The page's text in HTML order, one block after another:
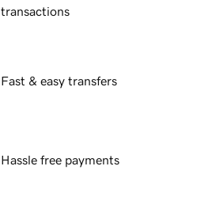
transactions
Fast & easy transfers
Hassle free payments